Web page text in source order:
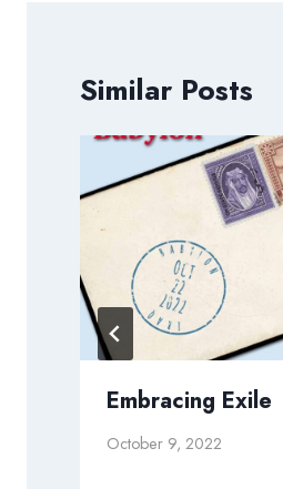
Similar Posts
Embracing Exile
October 9, 2022